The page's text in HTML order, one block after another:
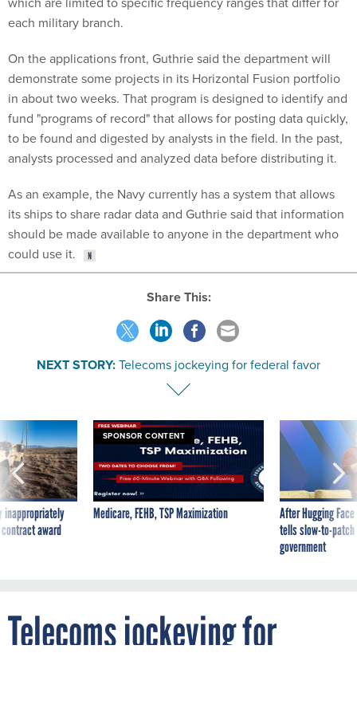
each military branch.
On the applications front, Guthrie said the department will
demonstrate some projects in its Horizontal Fusion portfolio
in about two weeks. That program is designed to identify and
fund "programs of record" that allows for posting data quickly,
to be found and digested by analysts in the field. In the past,
analysts processed and analyzed data before distributing it.
As an example, the Navy currently has a system that allows
its ships to share radar data and Guthrie said that information
should be made available to anyone in the department who
could use it.
Share This:
NEXT STORY:Telecoms jockeying for federal favor
inappropriately
award
SPONSOR CONTENT
Medicare, FEHB, TSP Maximization
After Hugging
tells slow-to-
government
Telecoms jockeying for